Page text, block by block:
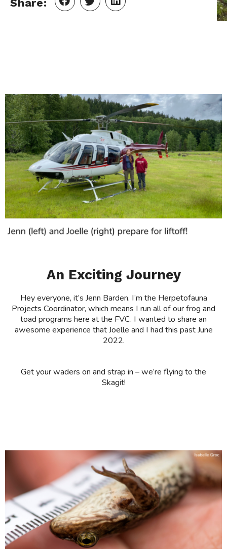
Share:
An Exciting Journey
Hey everyone, it’s Jenn Barden. I’m the Herpetofauna
Projects Coordinator, which means I run all of our frog and
toad programs here at the FVC. I wanted to share an
awesome experience that Joelle and I had this past June
2022.
Get your waders on and strap in – we’re flying to the
Skagit!